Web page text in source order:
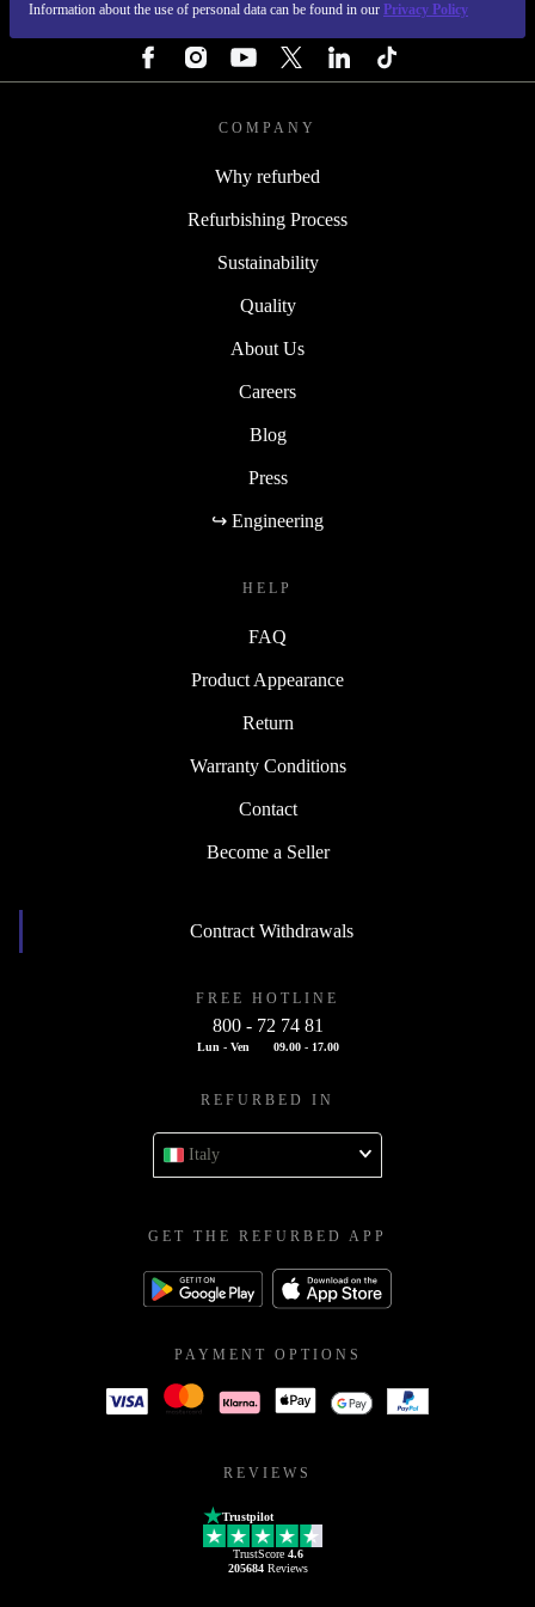
Information about the use of personal data can be found in our Privacy Policy
COMPANY
Why refurbed
Refurbishing Process
Sustainability
Quality
About Us
Careers
Blog
Press
↪ Engineering
HELP
FAQ
Product Appearance
Return
Warranty Conditions
Contact
Become a Seller
Contract Withdrawals
FREE HOTLINE
800 - 72 74 81
Lun - Ven 09.00 - 17.00
REFURBED IN
Italy
GET THE REFURBED APP
PAYMENT OPTIONS
REVIEWS
Trustpilot
TrustScore 4.6
205684Reviews